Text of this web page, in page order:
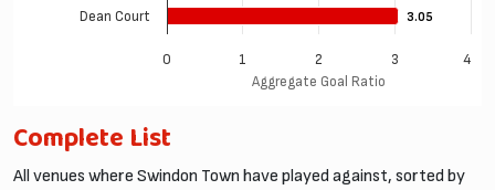
Aggregate Goal Ratio
3.05
3.05
0 1 2 3 4
Dean Court
Complete List
All venues where Swindon Town have played against, sorted by